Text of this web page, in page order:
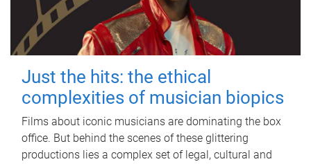
Just the hits: the ethical
complexities of musician biopics
Films about iconic musicians are dominating the box
office. But behind the scenes of these glittering
productions lies a complex set of legal, cultural and